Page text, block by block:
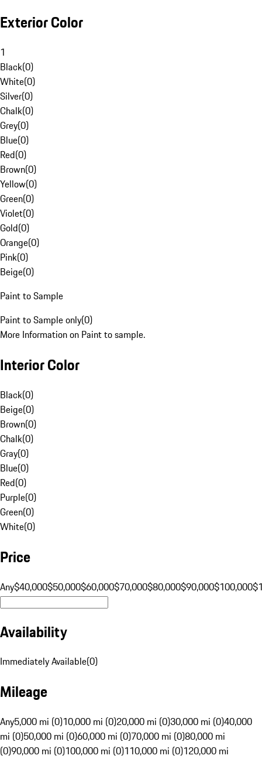
Exterior Color
1
Black(0)
White(0)
Silver(0)
Chalk(0)
Grey(0)
Blue(0)
Red(0)
Brown(0)
Yellow(0)
Green(0)
Violet(0)
Gold(0)
Orange(0)
Pink(0)
Beige(0)
Paint to Sample
Paint to Sample only(0)
More Information on Paint to sample.
Interior Color
Black(0)
Beige(0)
Brown(0)
Chalk(0)
Gray(0)
Blue(0)
Red(0)
Purple(0)
Green(0)
White(0)
Price
Any$40,000$50,000$60,000$70,000$80,000$90,000$100,000
Availability
Immediately Available(0)
Mileage
Any5,000 mi (0)10,000 mi (0)20,000 mi (0)30,000 mi (0)40,000
mi (0)50,000 mi (0)60,000 mi (0)70,000 mi (0)80,000 mi
(0)90,000 mi (0)100,000 mi (0)110,000 mi (0)120,000 mi